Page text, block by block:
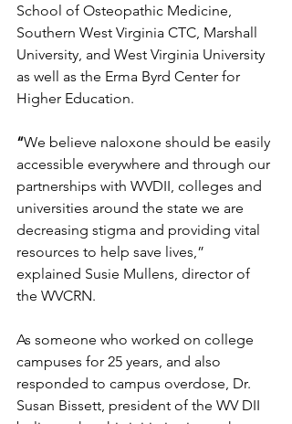
School of Osteopathic Medicine,
Southern West Virginia CTC, Marshall
University, and West Virginia University
as well as the Erma Byrd Center for
Higher Education.
“We believe naloxone should be easily
accessible everywhere and through our
partnerships with WVDII, colleges and
universities around the state we are
decreasing stigma and providing vital
resources to help save lives,”
explained Susie Mullens, director of
the WVCRN.
As someone who worked on college
campuses for 25 years, and also
responded to campus overdose, Dr.
Susan Bissett, president of the WV DII